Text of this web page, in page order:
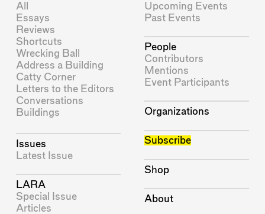
All
Essays
Reviews
Shortcuts
Wrecking Ball
Address a Building
Catty Corner
Letters to the Editors
Conversations
Buildings
Issues
Latest Issue
LARA
Special Issue
Articles
Upcoming Events
Past Events
People
Contributors
Mentions
Event Participants
Organizations
Subscribe
Shop
About